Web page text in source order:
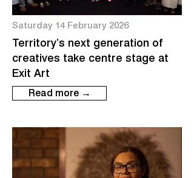
Saturday 14 February 2026
Territory’s next generation of
creatives take centre stage at
Exit Art
Read more →